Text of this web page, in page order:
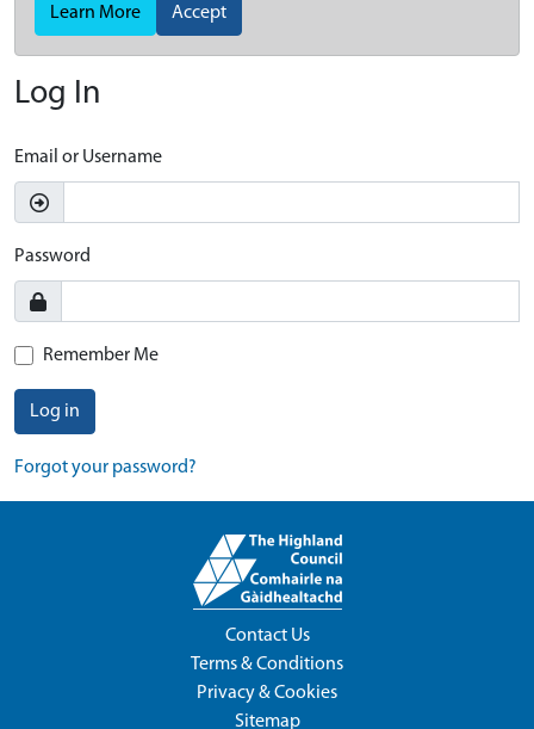
Learn More Accept
Log In
Email or Username
Password
Remember Me
Log in
Forgot your password?
Contact Us
Terms & Conditions
Privacy & Cookies
Sitemap